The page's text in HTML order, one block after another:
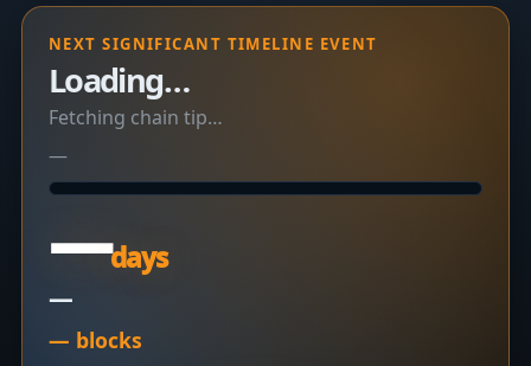
NEXT SIGNIFICANT TIMELINE EVENT
Loading…
Fetching chain tip…
—
—days
—
— blocks